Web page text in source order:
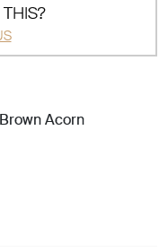
Acorn